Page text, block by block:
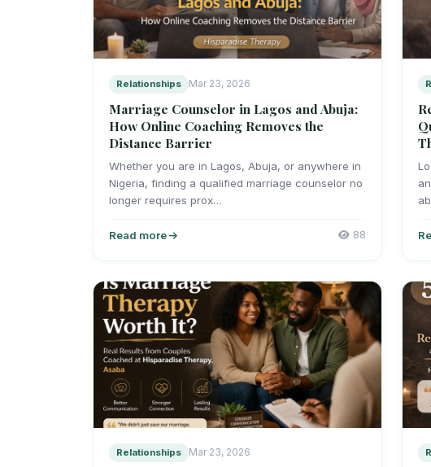
Relationships Mar 23, 2026
Marriage Counselor in Lagos and Abuja:
How Online Coaching Removes the
Distance Barrier
Whether you are in Lagos, Abuja, or anywhere in
Nigeria, finding a qualified marriage counselor no
longer requires prox…
Read more 88
Relationships Mar 23, 2026